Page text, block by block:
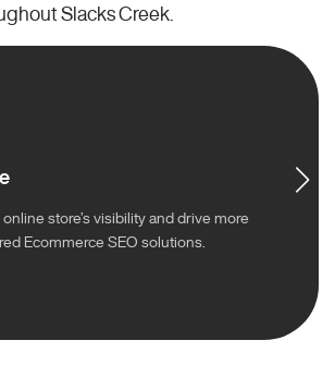
Slacks Creek.
store’s visibility and drive more
Ecommerce SEO solutions.